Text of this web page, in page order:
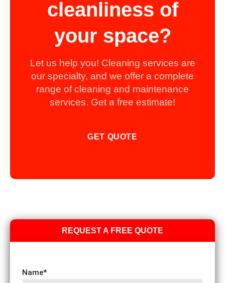
cleanliness of
your space?
Let us help you! Cleaning services are
our specialty, and we offer a complete
range of cleaning and maintenance
services. Get a free estimate!
GET QUOTE
REQUEST A FREE QUOTE
Name*